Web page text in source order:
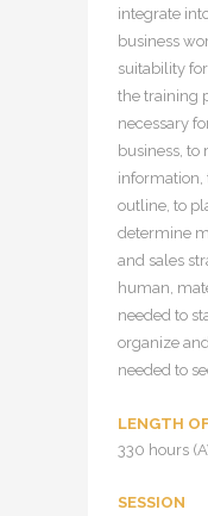
integrate
business
suitability
the training
necessary
business, to
information,
outline, to
determine
and sales
human,
needed to
organize
needed to
LENGTH
330 hours
SESSION